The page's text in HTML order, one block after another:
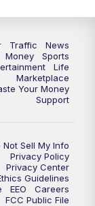
News at 6
News at 6
News at 7
News at 11
Traffic
News
Money
Sports
Life
Marketplace
Your Money
Support
Not Sell My Info
Privacy Policy
Privacy Center
Guidelines
EEO
Careers
FCC Public File